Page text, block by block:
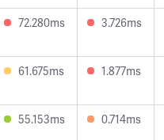
72.280ms 3.726ms
61.675ms 1.877ms
55.153ms 0.714ms